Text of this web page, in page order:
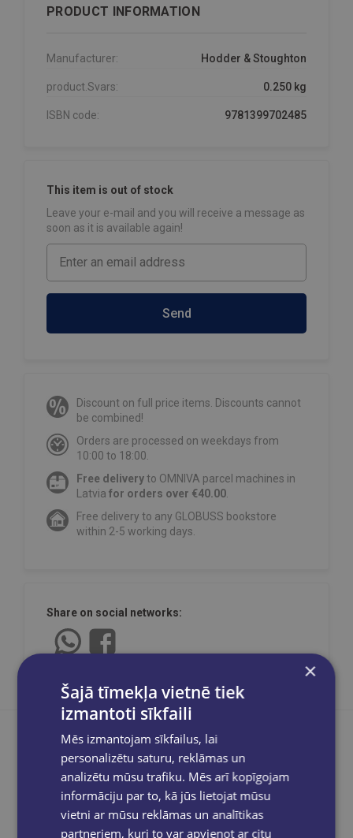
PRODUCT INFORMATION
Manufacturer: Hodder & Stoughton
product.Svars: 0.250 kg
ISBN code: 9781399702485
This item is out of stock
Leave your e-mail and you will receive a message as
soon as it is available again!
Send
Discount on full price items. Discounts cannot
be combined!
Orders are processed on weekdays from
10:00 to 18:00.
Free deliveryto OMNIVA parcel machines in
Latvia for orders over €40.00
Free delivery to any GLOBUSS bookstore
within 2-5 working days.
Share on social networks:
Product description
×
Šajā tīmekļa vietnē tiek
izmantoti sīkfaili
Mēs izmantojam sīkfailus, lai
personalizētu saturu, reklāmas un
analizētu mūsu trafiku. Mēs arī kopīgojam
informāciju par to, kā jūs lietojat mūsu
vietni ar mūsu reklāmas un analītikas
partneriem, kuri to var apvienot ar citu